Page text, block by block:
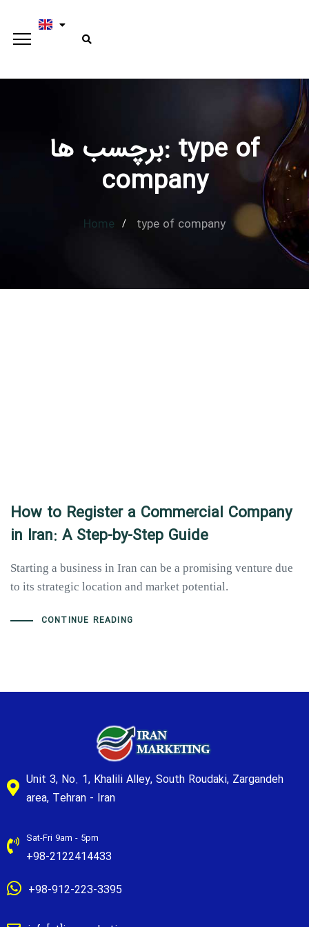
Type and hit enter
برچسب ها: type of
company
Home type of company
How to Register a Commercial Company
in Iran: A Step-by-Step Guide
Starting a business in Iran can be a promising venture due
to its strategic location and market potential.
CONTINUE READING
Unit 3, No. 1, Khalili Alley, South Roudaki, Zargandeh
area, Tehran - Iran
Sat-Fri 9am - 5pm
+98-2122414433
+98-912-223-3395